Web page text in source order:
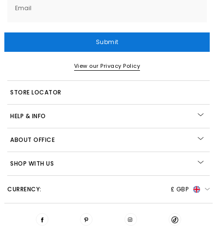
Email
Submit
View our Privacy Policy
STORE LOCATOR
HELP & INFO
ABOUT OFFICE
SHOP WITH US
CURRENCY: £ GBP